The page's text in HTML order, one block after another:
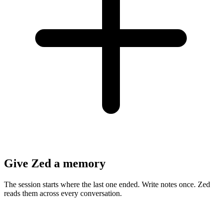
Give Zed a memory
The session starts where the last one ended. Write notes once. Zed
reads them across every conversation.